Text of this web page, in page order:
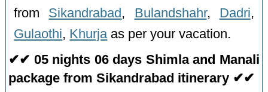
from Sikandrabad , Bulandshahr, Dadri,
Gulaothi, Khurjaas per your vacation.
✔✔ 05 nights 06 days Shimla and Manali
package from Sikandrabad itinerary ✔✔